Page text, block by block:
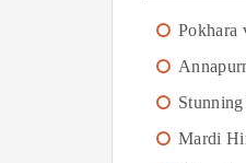
Pokhara
Mardi